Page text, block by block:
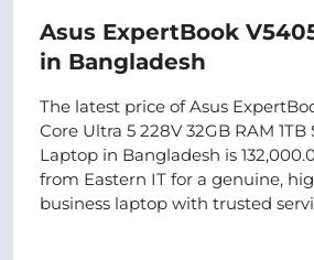
Asus ExpertBook
in Bangladesh
The latest price of Asus
Core Ultra 5 228V 32GB RAM 1TB
Laptop in Bangladesh is
from Eastern IT for a genuine,
business laptop with trusted